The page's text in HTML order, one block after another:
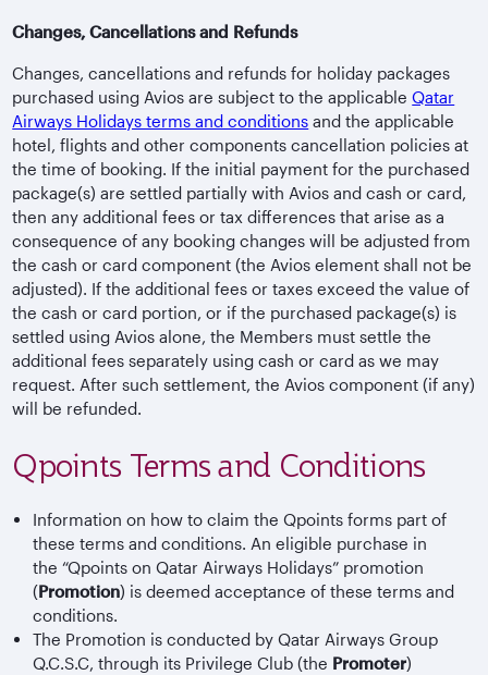
Changes, Cancellations and Refunds
Changes, cancellations and refunds for holiday packages
purchased using Avios are subject to the applicableQatar
Airways Holidays terms and conditions and the applicable
hotel, flights and other components cancellation policies at
the time of booking. If the initial payment for the purchased
package(s) are settled partially with Avios and cash or card,
then any additional fees or tax differences that arise as a
consequence of any booking changes will be adjusted from
the cash or card component (the Avios element shall not be
adjusted). If the additional fees or taxes exceed the value of
the cash or card portion, or if the purchased package(s) is
settled using Avios alone, the Members must settle the
additional fees separately using cash or card as we may
request. After such settlement, the Avios component (if any)
will be refunded.
Qpoints Terms and Conditions
Information on how to claim the Qpoints forms part of
these terms and conditions. An eligible purchase in
the “Qpoints on Qatar Airways Holidays” promotion
(Promotion) is deemed acceptance of these terms and
conditions.
The Promotion is conducted by Qatar Airways Group
Q.C.S.C, through its Privilege Club (the Promoter)